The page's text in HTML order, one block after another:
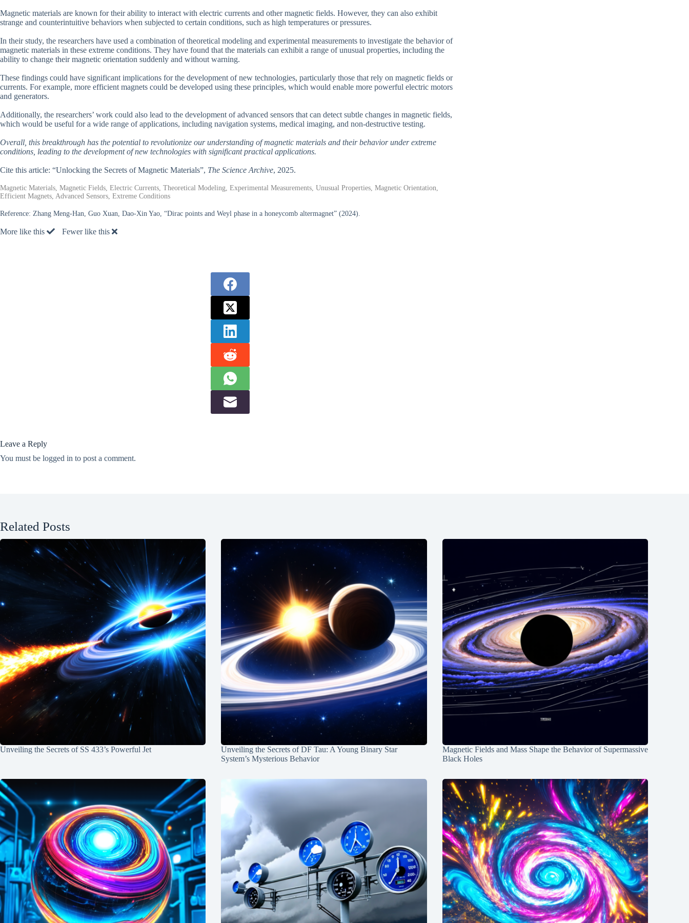
Magnetic materials are known for their ability to interact with electric currents and other magnetic fields. However, they can also exhibit
strange and counterintuitive behaviors when subjected to certain conditions, such as high temperatures or pressures.
In their study, the researchers have used a combination of theoretical modeling and experimental measurements to investigate the behavior of
magnetic materials in these extreme conditions. They have found that the materials can exhibit a range of unusual properties, including the
ability to change their magnetic orientation suddenly and without warning.
These findings could have significant implications for the development of new technologies, particularly those that rely on magnetic fields or
currents. For example, more efficient magnets could be developed using these principles, which would enable more powerful electric motors
and generators.
Additionally, the researchers’ work could also lead to the development of advanced sensors that can detect subtle changes in magnetic fields,
which would be useful for a wide range of applications, including navigation systems, medical imaging, and non-destructive testing.
Overall, this breakthrough has the potential to revolutionize our understanding of magnetic materials and their behavior under extreme
conditions, leading to the development of new technologies with significant practical applications.
Cite this article: “Unlocking the Secrets of Magnetic Materials”, The Science Archive, 2025.
Magnetic Materials, Magnetic Fields, Electric Currents, Theoretical Modeling, Experimental Measurements, Unusual Properties, Magnetic Orientation,
Efficient Magnets, Advanced Sensors, Extreme Conditions
Reference: Zhang Meng-Han, Guo Xuan, Dao-Xin Yao, “Dirac points and Weyl phase in a honeycomb altermagnet” (2024).
More like this Fewer like this
Leave a Reply
You must be logged in to post a comment.
Related Posts
Unveiling the Secrets of SS 433’s Powerful Jet
Unveiling the Secrets of DF Tau: A Young Binary Star
System’s Mysterious Behavior
Magnetic Fields and Mass Shape the Behavior of Supermassive
Black Holes